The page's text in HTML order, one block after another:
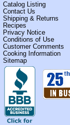
Catalog Listing
Contact Us
Shipping & Returns
Recipes
Privacy Notice
Conditions of Use
Customer Comments
Cooking Information
Sitemap